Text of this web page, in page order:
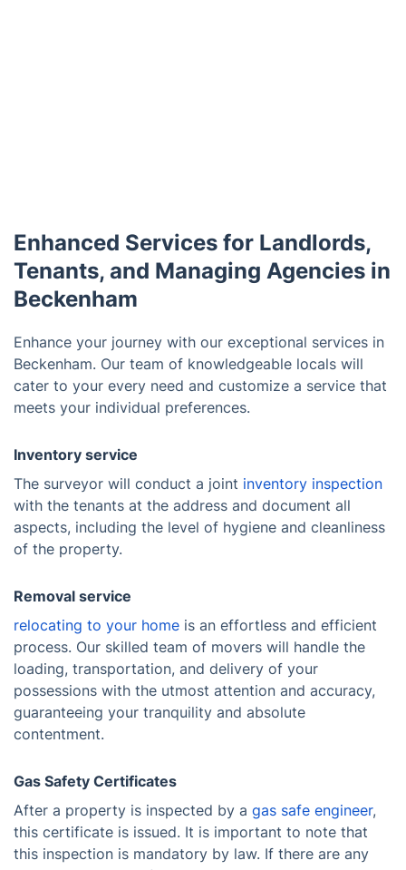
Enhanced Services for Landlords,
Tenants, and Managing Agencies in
Beckenham
Enhance your journey with our exceptional services in
Beckenham. Our team of knowledgeable locals will
cater to your every need and customize a service that
meets your individual preferences.
Inventory service
The surveyor will conduct a joint inventory inspection
with the tenants at the address and document all
aspects, including the level of hygiene and cleanliness
of the property.
Removal service
relocating to your home is an effortless and efficient
process. Our skilled team of movers will handle the
loading, transportation, and delivery of your
possessions with the utmost attention and accuracy,
guaranteeing your tranquility and absolute
contentment.
Gas Safety Certificates
After a property is inspected by a gas safe engineer,
this certificate is issued. It is important to note that
this inspection is mandatory by law. If there are any